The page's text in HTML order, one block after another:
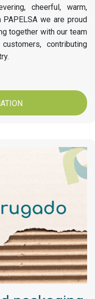
cheerful, warm,
we are proud
together with our team
contributing